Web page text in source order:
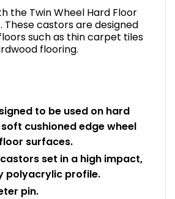
the Twin Wheel Hard Floor
These castors are designed
such as thin carpet tiles
flooring.
to be used on hard
cushioned edge wheel
surfaces.
set in a high impact,
polyacrylic profile.
pin.
Bike Storage
Commercial
Shop All Office